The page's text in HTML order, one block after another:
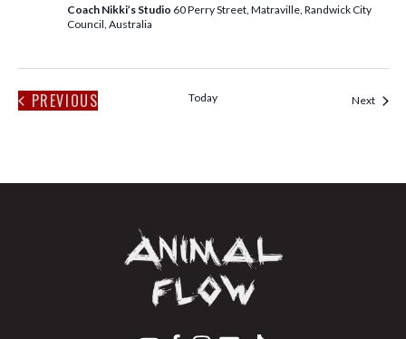
Coach Nikki’s Studio 60 Perry Street, Matraville, Randwick City
Council, Australia
PREVIOUS
Today Next